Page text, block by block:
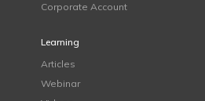
Corporate Account
Learning
Articles
Webinar